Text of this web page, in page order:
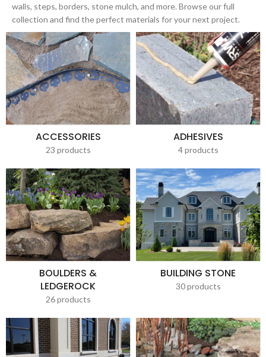
walls, steps, borders, stone mulch, and more. Browse our full
collection and find the perfect materials for your next project.
ACCESSORIES
23 products
ADHESIVES
4 products
BOULDERS &
LEDGEROCK
26 products
BUILDING STONE
30 products